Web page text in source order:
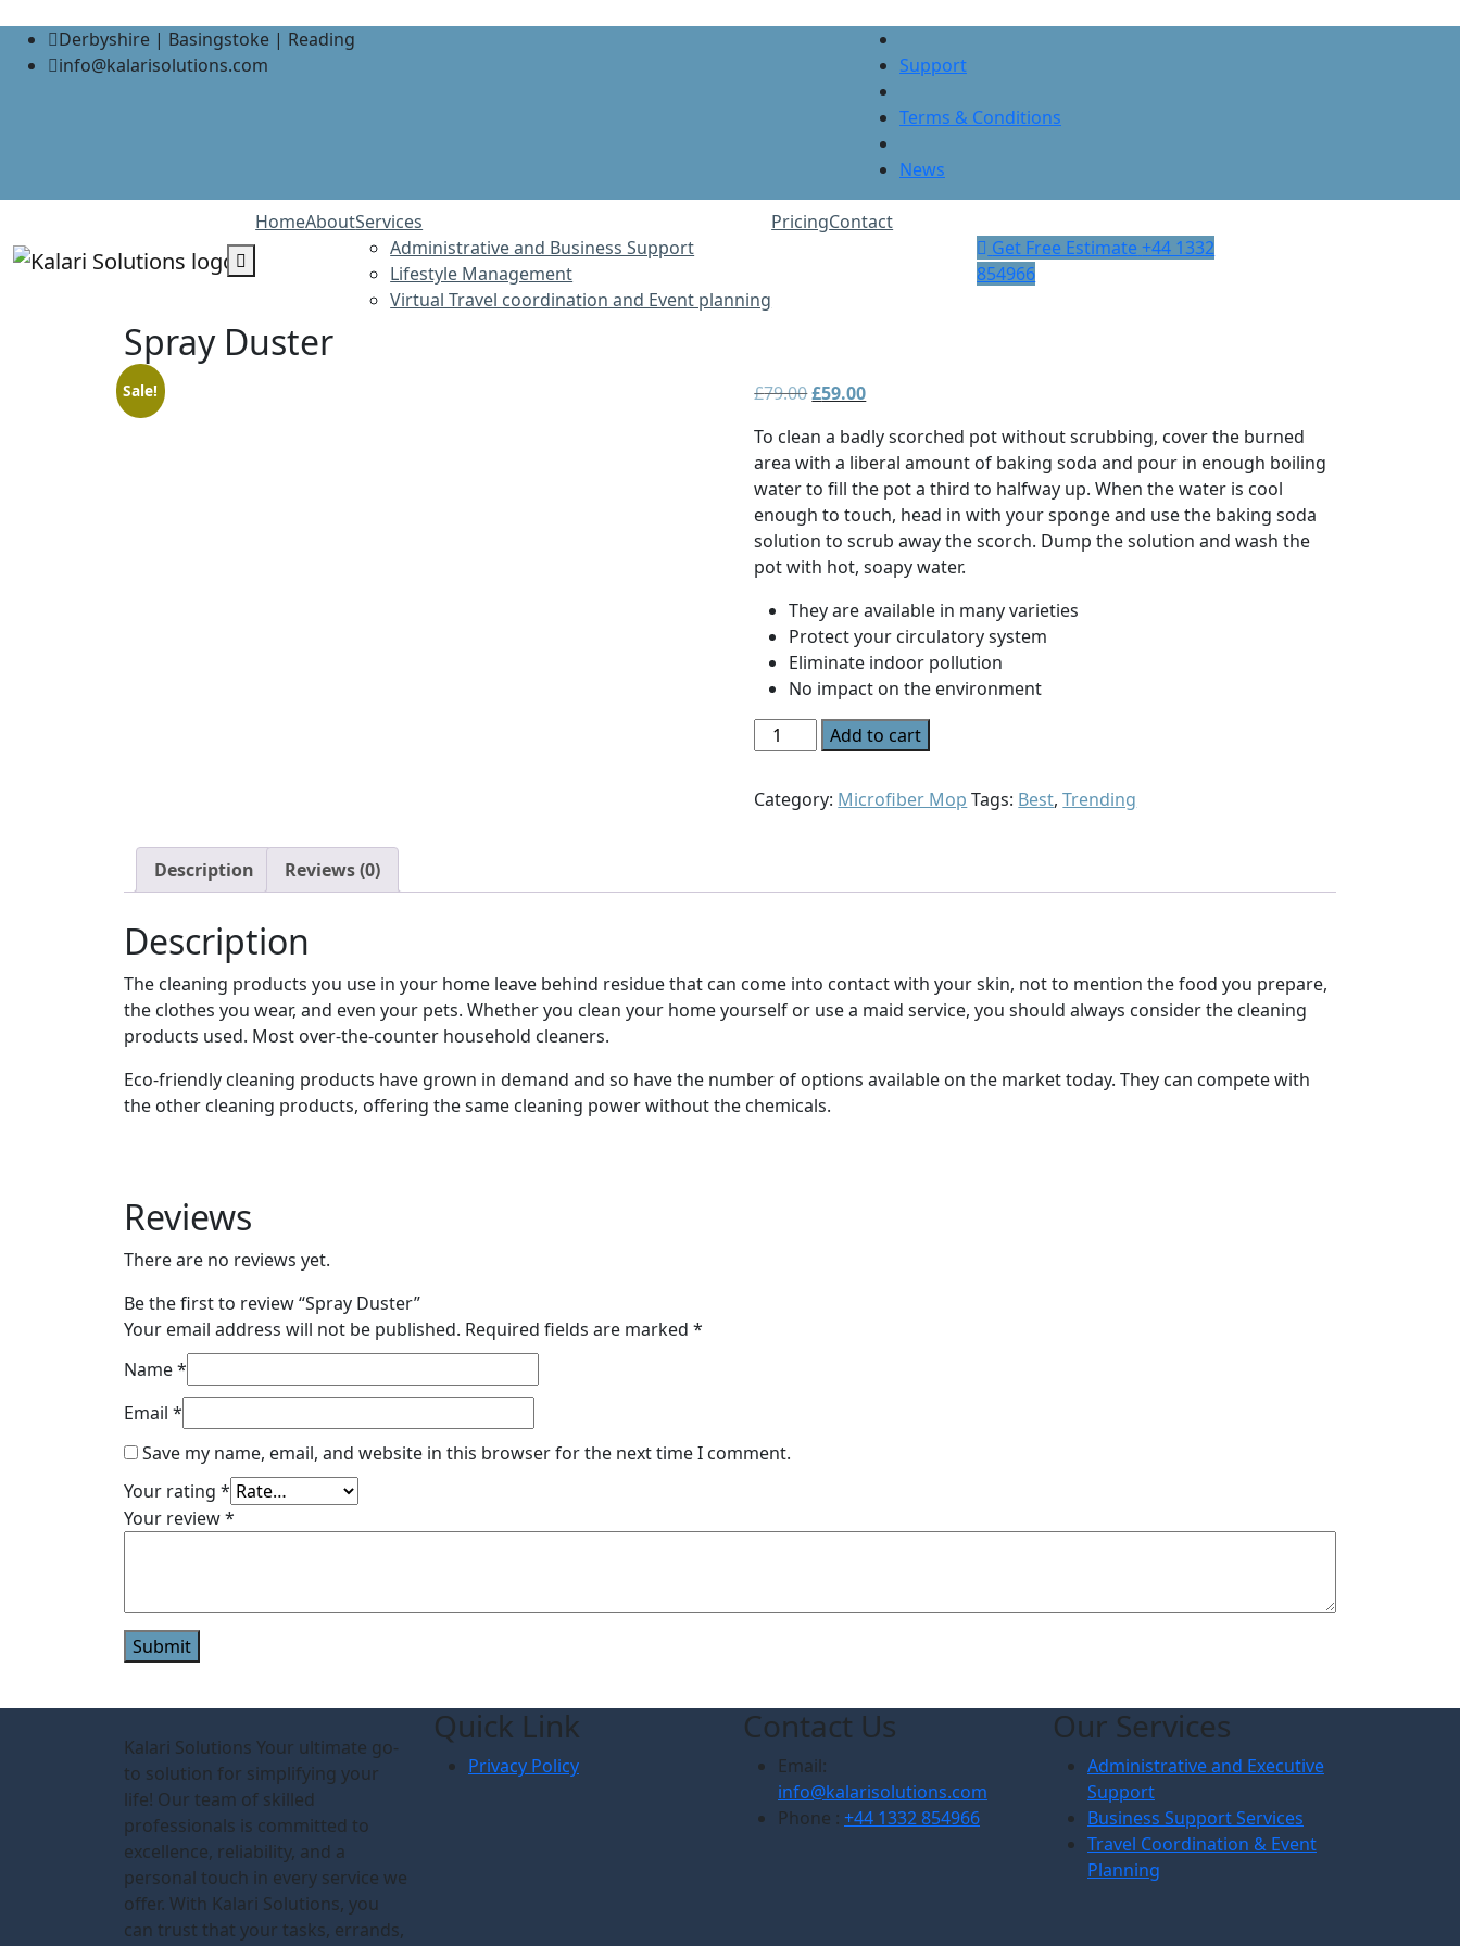
Derbyshire | Basingstoke | Reading
info@kalarisolutions.com
Support
Terms & Conditions
News
HomeAboutServices
Administrative and Business Support
Lifestyle Management
Virtual Travel coordination and Event planning
PricingContact
Get Free Estimate ‎+44 1332
854966
Spray Duster
Sale! £79.00Original
was:
£79.00.
£59.00Current
is:
£59.00.
To clean a badly scorched pot without scrubbing, cover the burned
area with a liberal amount of baking soda and pour in enough boiling
water to fill the pot a third to halfway up. When the water is cool
enough to touch, head in with your sponge and use the baking soda
solution to scrub away the scorch. Dump the solution and wash the
pot with hot, soapy water.
They are available in many varieties
Protect your circulatory system
Eliminate indoor pollution
No impact on the environment
Spray
Duster
Add to cart
Category: Microfiber Mop Tags: Best,Trending
Description Reviews (0)
Description
The cleaning products you use in your home leave behind residue that can come into contact with your skin, not to mention the food you prepare,
the clothes you wear, and even your pets. Whether you clean your home yourself or use a maid service, you should always consider the cleaning
products used. Most over-the-counter household cleaners.
Eco-friendly cleaning products have grown in demand and so have the number of options available on the market today. They can compete with
the other cleaning products, offering the same cleaning power without the chemicals.
Reviews
There are no reviews yet.
Be the first to review “Spray Duster”
Your email address will not be published. Required fields are marked *
Name*
Email *
Save my name, email, and website in this browser for the next time I comment.
Your rating *
Your review*
Kalari Solutions Your ultimate go-
to solution for simplifying your
life! Our team of skilled
professionals is committed to
excellence, reliability, and a
personal touch in every service we
offer. With Kalari Solutions, you
can trust that your tasks, errands,
Quick Link
Privacy Policy
Contact Us
Email:
info@kalarisolutions.com
Phone : +44 1332 854966
Our Services
Administrative and Executive
Support
Business Support Services
Travel Coordination & Event
Planning